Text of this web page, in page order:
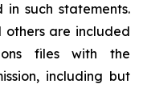
such statements.
others are included
files with the
including but